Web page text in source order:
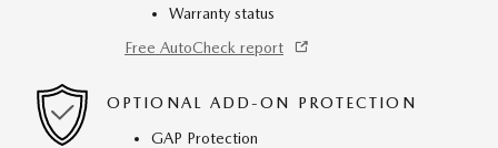
Warranty status
Free AutoCheck report
OPTIONAL ADD-ON PROTECTION
GAP Protection